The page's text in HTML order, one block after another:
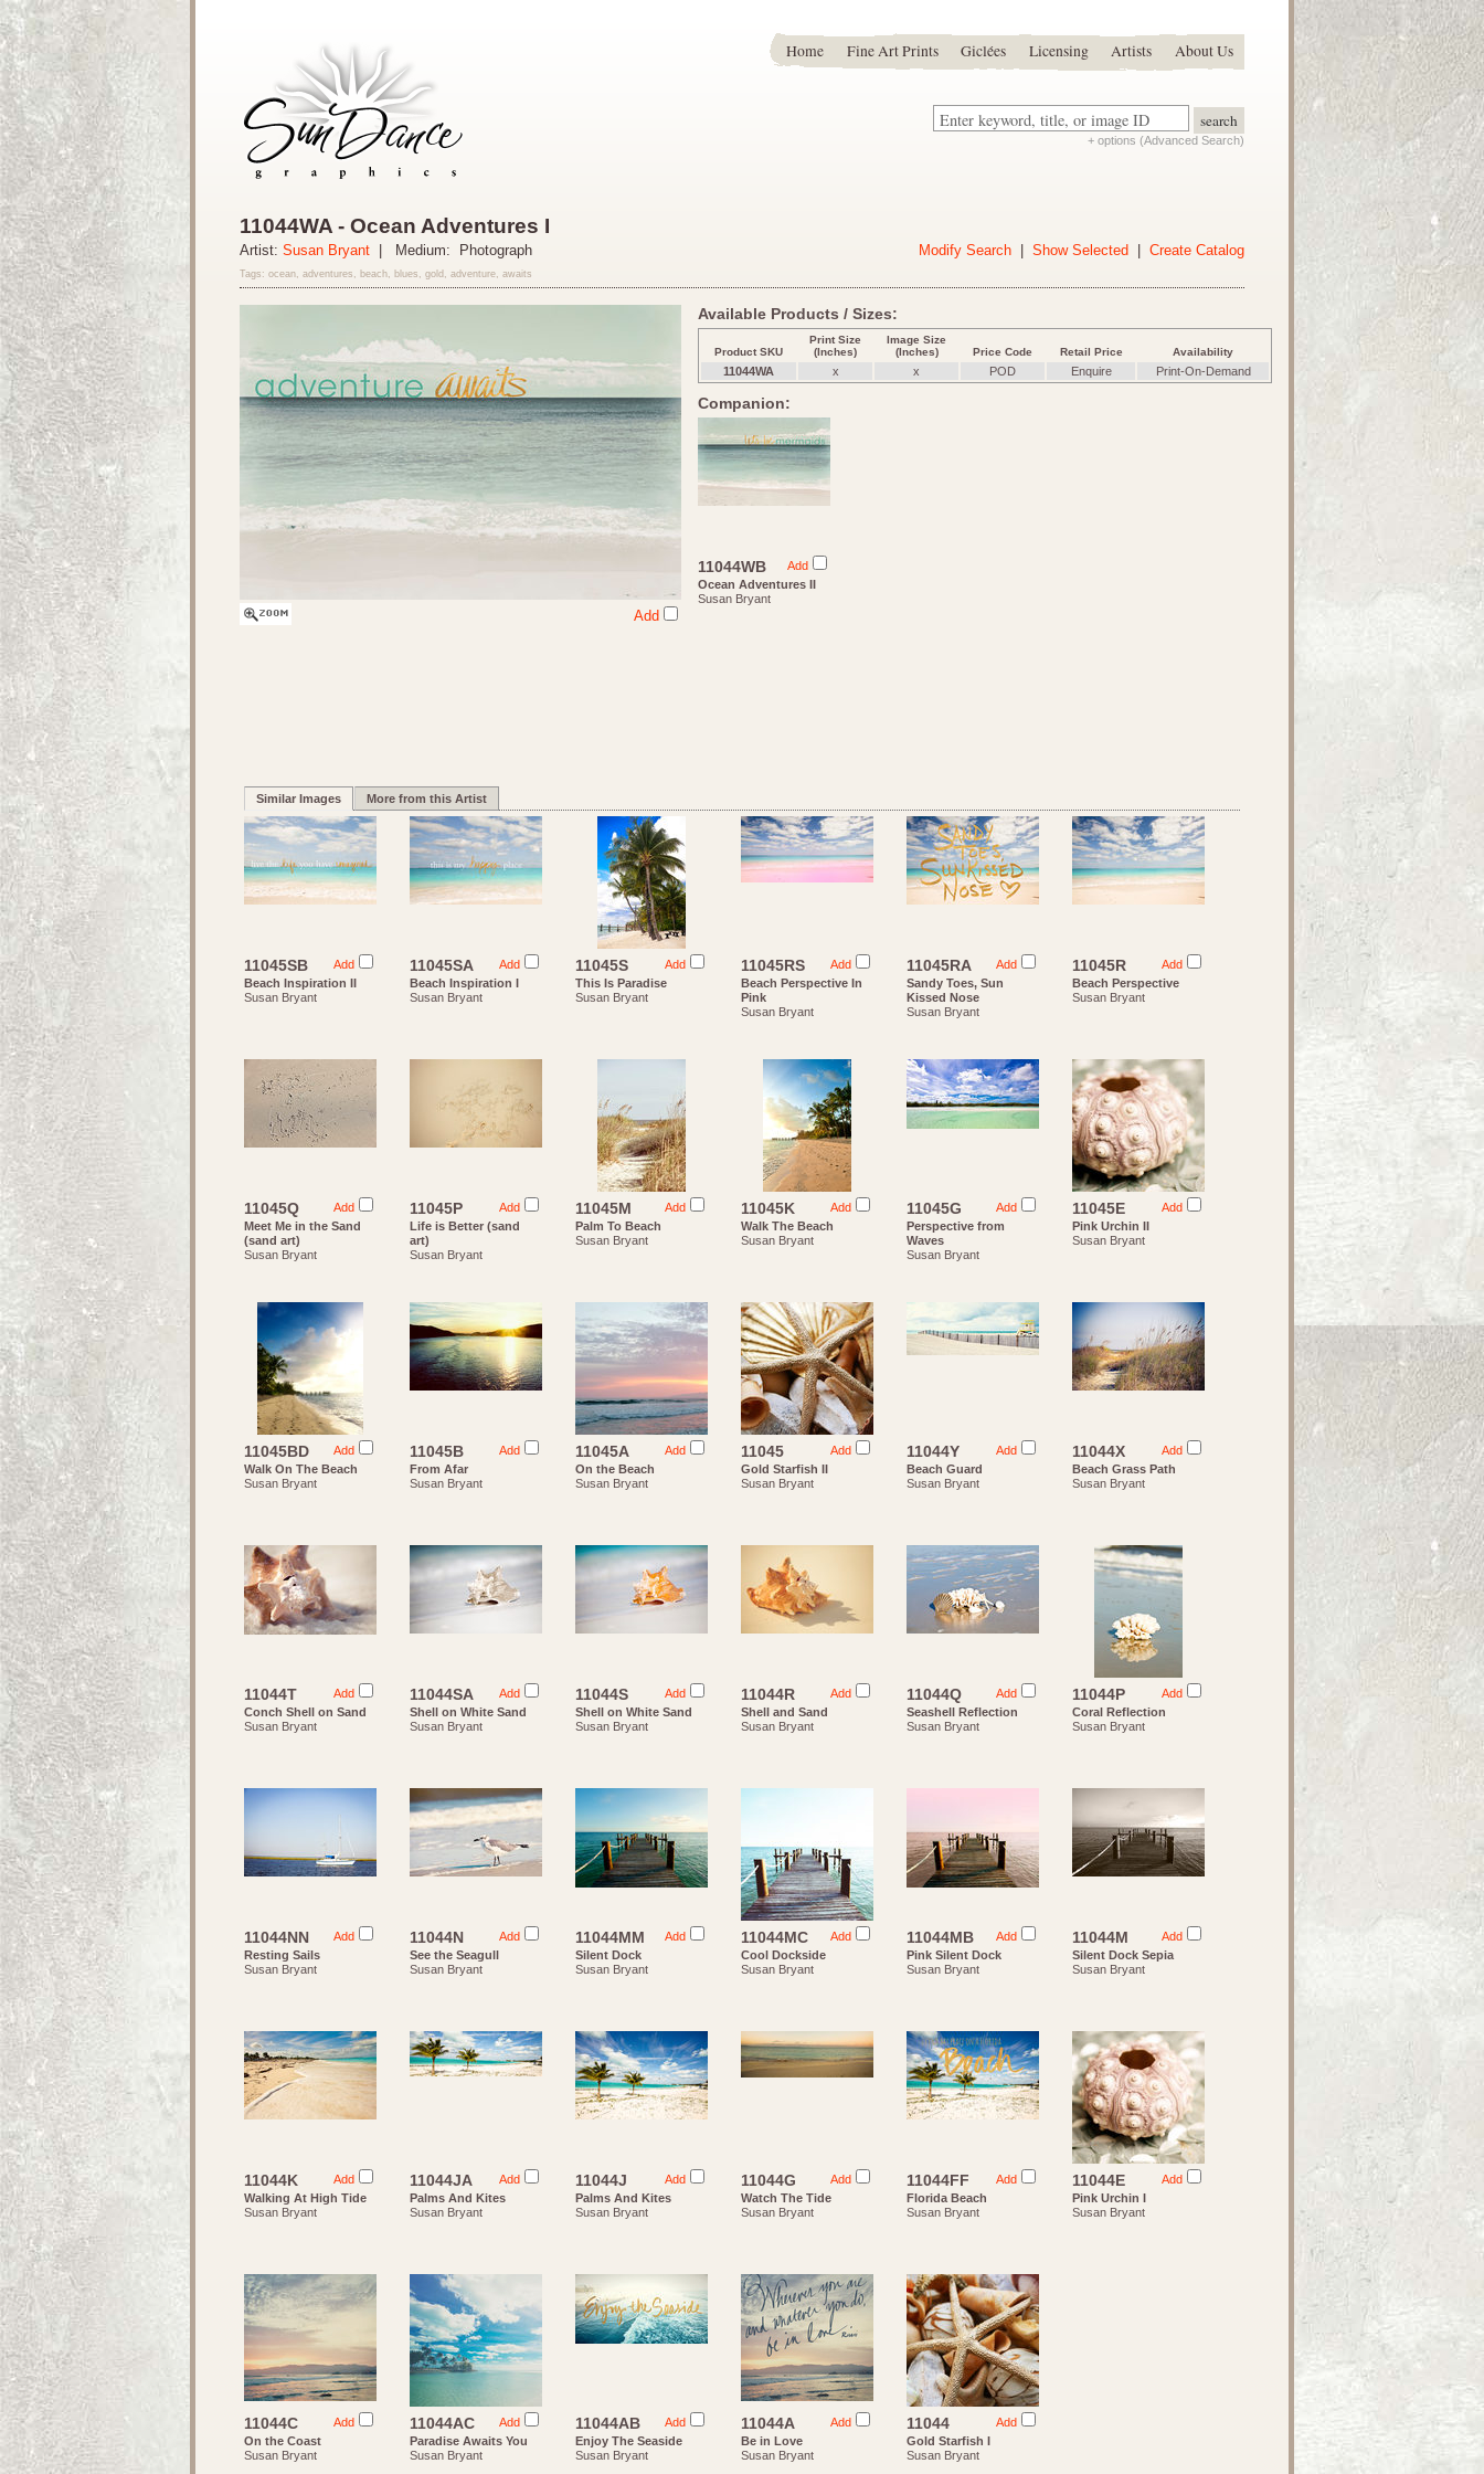
Home Fine Art Prints Giclées Licensing Artists About Us
+ options (Advanced Search)
11044WA - Ocean Adventures I
Modify Search Show Selected Create Catalog
Artist: Susan Bryant | Medium: Photograph
Tags: ocean, adventures, beach, blues, gold, adventure, awaits
Add
Available Products / Sizes:
Product SKU
Print Size
(Inches)
Image Size
(Inches)
Price Code Retail Price Availability
11044WA x x POD Enquire Print-On-Demand
Companion:
Add
11044WB
Ocean Adventures II
Susan Bryant
Similar Images More from this Artist
Add
11045SB
Beach Inspiration II
Susan Bryant
Add
11045SA
Beach Inspiration I
Susan Bryant
Add
11045S
This Is Paradise
Susan Bryant
Add
11045RS
Beach Perspective In
Pink
Susan Bryant
Add
11045RA
Sandy Toes, Sun
Kissed Nose
Susan Bryant
Add
11045R
Beach Perspective
Susan Bryant
Add
11045Q
Meet Me in the Sand
(sand art)
Susan Bryant
Add
11045P
Life is Better (sand
art)
Susan Bryant
Add
11045M
Palm To Beach
Susan Bryant
Add
11045K
Walk The Beach
Susan Bryant
Add
11045G
Perspective from
Waves
Susan Bryant
Add
11045E
Pink Urchin II
Susan Bryant
Add
11045BD
Walk On The Beach
Susan Bryant
Add
11045B
From Afar
Susan Bryant
Add
11045A
On the Beach
Susan Bryant
Add
11045
Gold Starfish II
Susan Bryant
Add
11044Y
Beach Guard
Susan Bryant
Add
11044X
Beach Grass Path
Susan Bryant
Add
11044T
Conch Shell on Sand
Susan Bryant
Add
11044SA
Shell on White Sand
Susan Bryant
Add
11044S
Shell on White Sand
Susan Bryant
Add
11044R
Shell and Sand
Susan Bryant
Add
11044Q
Seashell Reflection
Susan Bryant
Add
11044P
Coral Reflection
Susan Bryant
Add
11044NN
Resting Sails
Susan Bryant
Add
11044N
See the Seagull
Susan Bryant
Add
11044MM
Silent Dock
Susan Bryant
Add
11044MC
Cool Dockside
Susan Bryant
Add
11044MB
Pink Silent Dock
Susan Bryant
Add
11044M
Silent Dock Sepia
Susan Bryant
Add
11044K
Walking At High Tide
Susan Bryant
Add
11044JA
Palms And Kites
Susan Bryant
Add
11044J
Palms And Kites
Susan Bryant
Add
11044G
Watch The Tide
Susan Bryant
Add
11044FF
Florida Beach
Susan Bryant
Add
11044E
Pink Urchin I
Susan Bryant
Add
11044C
On the Coast
Susan Bryant
Add
11044AC
Paradise Awaits You
Susan Bryant
Add
11044AB
Enjoy The Seaside
Susan Bryant
Add
11044A
Be in Love
Susan Bryant
Add
11044
Gold Starfish I
Susan Bryant